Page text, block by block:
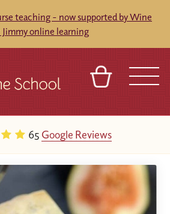
teaching - now supported by Wine
online learning
65 Google Reviews